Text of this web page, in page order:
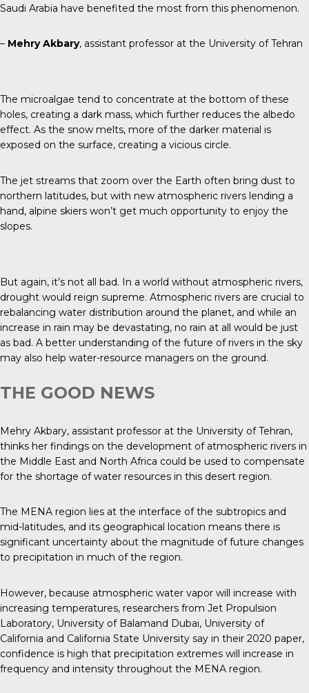
Saudi Arabia have benefited the most from this phenomenon.
– Mehry Akbary, assistant professor at the University of Tehran
The microalgae tend to concentrate at the bottom of these
holes, creating a dark mass, which further reduces the albedo
effect. As the snow melts, more of the darker material is
exposed on the surface, creating a vicious circle.
The jet streams that zoom over the Earth often bring dust to
northern latitudes, but with new atmospheric rivers lending a
hand, alpine skiers won’t get much opportunity to enjoy the
slopes.
But again, it’s not all bad. In a world without atmospheric rivers,
drought would reign supreme. Atmospheric rivers are crucial to
rebalancing water distribution around the planet, and while an
increase in rain may be devastating, no rain at all would be just
as bad. A better understanding of the future of rivers in the sky
may also help water-resource managers on the ground.
THE GOOD NEWS
Mehry Akbary, assistant professor at the University of Tehran,
thinks her findings on the development of atmospheric rivers in
the Middle East and North Africa could be used to compensate
for the shortage of water resources in this desert region.
The MENA region lies at the interface of the subtropics and
mid-latitudes, and its geographical location means there is
significant uncertainty about the magnitude of future changes
to precipitation in much of the region.
However, because atmospheric water vapor will increase with
increasing temperatures, researchers from Jet Propulsion
Laboratory, University of Balamand Dubai, University of
California and California State University say in their 2020 paper,
confidence is high that precipitation extremes will increase in
frequency and intensity throughout the MENA region.